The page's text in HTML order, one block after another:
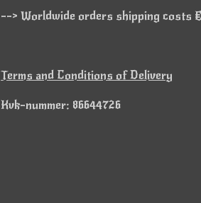
--> Worldwide orders shipping costs
Terms and Conditions of Delivery
Kvk-nummer: 86644726